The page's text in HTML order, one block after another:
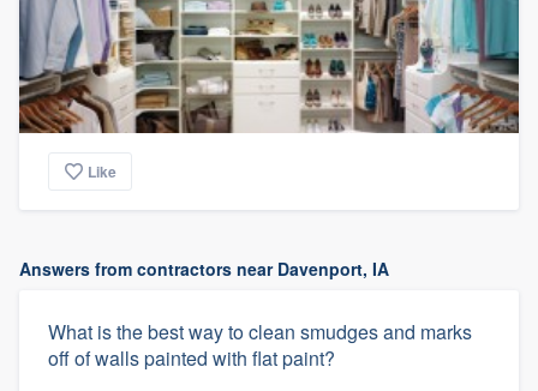
Like
Answers from contractors near Davenport, IA
What is the best way to clean smudges and marks
off of walls painted with flat paint?